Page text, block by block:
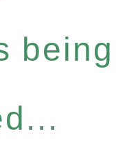
being